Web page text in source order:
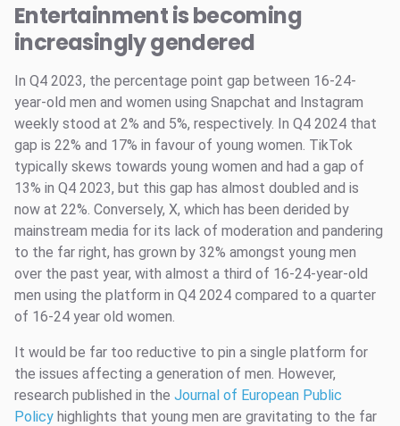
Entertainment is becoming
increasingly gendered
In Q4 2023, the percentage point gap between 16-24-
year-old men and women using Snapchat and Instagram
weekly stood at 2% and 5%, respectively. In Q4 2024 that
gap is 22% and 17% in favour of young women. TikTok
typically skews towards young women and had a gap of
13% in Q4 2023, but this gap has almost doubled and is
now at 22%. Conversely, X, which has been derided by
mainstream media for its lack of moderation and pandering
to the far right, has grown by 32% amongst young men
over the past year, with almost a third of 16-24-year-old
men using the platform in Q4 2024 compared to a quarter
of 16-24 year old women.
It would be far too reductive to pin a single platform for
the issues affecting a generation of men. However,
research published in the Journal of European Public
Policy highlights that young men are gravitating to the far